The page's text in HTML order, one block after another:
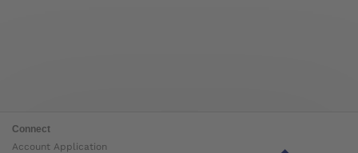
Connect
Account Application